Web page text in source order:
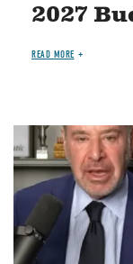
2027
READ MORE
Image